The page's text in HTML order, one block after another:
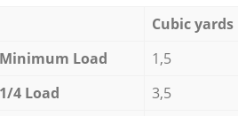
Cubic yards
Minimum Load
1,5
1/4 Load
3,5